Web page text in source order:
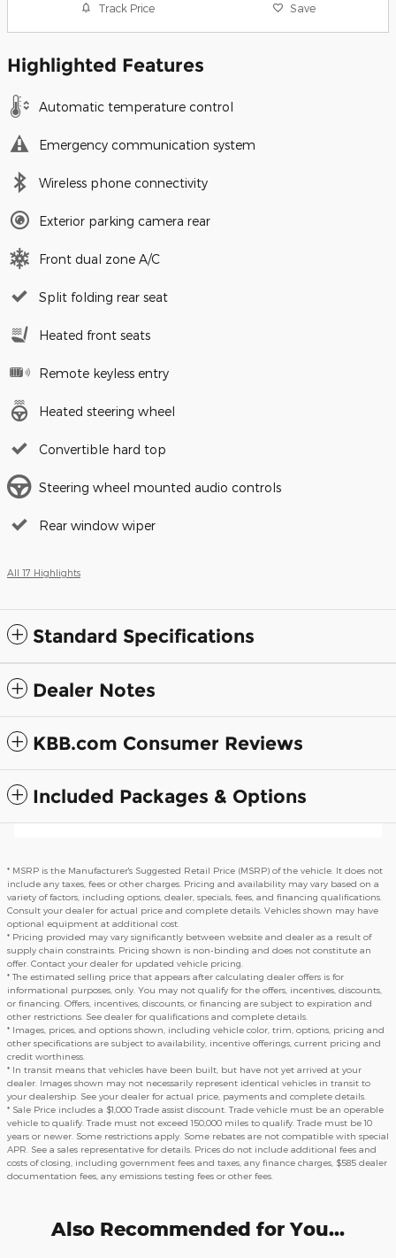
Track Price Save
Highlighted Features
Automatic temperature control
Emergency communication system
Wireless phone connectivity
Exterior parking camera rear
Front dual zone A/C
Split folding rear seat
Heated front seats
Remote keyless entry
Heated steering wheel
Convertible hard top
Steering wheel mounted audio controls
Rear window wiper
All 17 Highlights
Standard Specifications
Dealer Notes
KBB.com Consumer Reviews
Included Packages & Options
* MSRP is the Manufacturer's Suggested Retail Price (MSRP) of the vehicle. It does not
include any taxes, fees or other charges. Pricing and availability may vary based on a
variety of factors, including options, dealer, specials, fees, and financing qualifications.
Consult your dealer for actual price and complete details. Vehicles shown may have
optional equipment at additional cost.
* Pricing provided may vary significantly between website and dealer as a result of
supply chain constraints. Pricing shown is non-binding and does not constitute an
offer. Contact your dealer for updated vehicle pricing.
* The estimated selling price that appears after calculating dealer offers is for
informational purposes, only. You may not qualify for the offers, incentives, discounts,
or financing. Offers, incentives, discounts, or financing are subject to expiration and
other restrictions. See dealer for qualifications and complete details.
* Images, prices, and options shown, including vehicle color, trim, options, pricing and
other specifications are subject to availability, incentive offerings, current pricing and
credit worthiness.
* In transit means that vehicles have been built, but have not yet arrived at your
dealer. Images shown may not necessarily represent identical vehicles in transit to
your dealership. See your dealer for actual price, payments and complete details.
* Sale Price includes a $1,000 Trade assist discount. Trade vehicle must be an operable
vehicle to qualify. Trade must not exceed 150,000 miles to qualify. Trade must be 10
years or newer. Some restrictions apply. Some rebates are not compatible with special
APR. See a sales representative for details. Prices do not include additional fees and
costs of closing, including government fees and taxes, any finance charges, $585 dealer
documentation fees, any emissions testing fees or other fees.
Also Recommended for You...